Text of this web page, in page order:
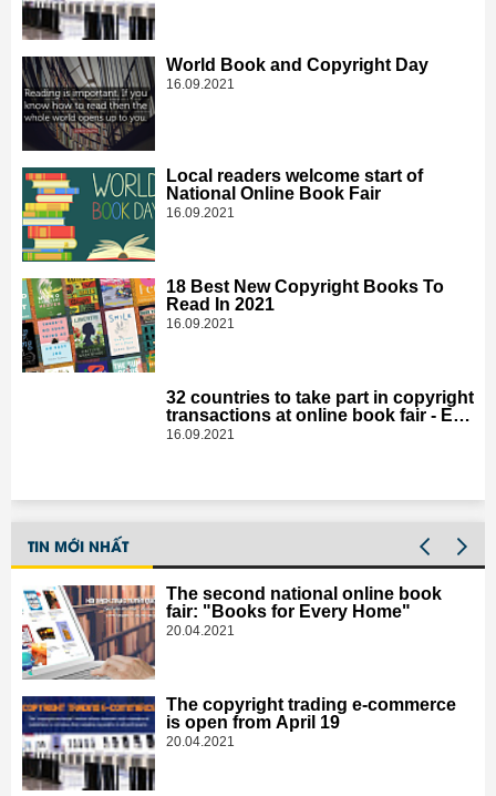
World Book and Copyright Day
16.09.2021
Local readers welcome start of
National Online Book Fair
16.09.2021
18 Best New Copyright Books To
Read In 2021
16.09.2021
32 countries to take part in copyright
transactions at online book fair - Edit
element
16.09.2021
TIN MỚI NHẤT
The second national online book
fair: "Books for Every Home"
20.04.2021
The copyright trading e-commerce
is open from April 19
20.04.2021